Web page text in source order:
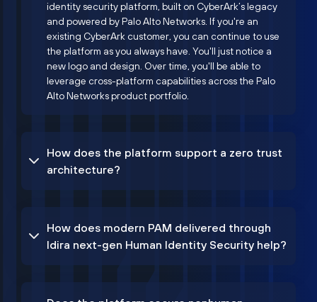
identity security platform, built on CyberArk’s legacy
and powered by Palo Alto Networks. If you're an
existing CyberArk customer, you can continue to use
the platform as you always have. You'll just notice a
new logo and design. Over time, you'll be able to
leverage cross-platform capabilities across the Palo
Alto Networks product portfolio.
How does the platform support a zero trust
architecture?
How does modern PAM delivered through
Idira next-gen Human Identity Security help?